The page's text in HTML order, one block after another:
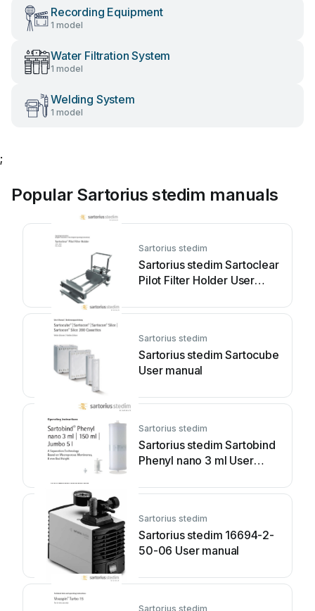
Recording Equipment
1 model
Water Filtration System
1 model
Welding System
1 model
;
Popular Sartorius stedim manuals
Sartorius stedim
Sartorius stedim Sartoclear
Pilot Filter Holder User
Sartorius stedim
Sartorius stedim Sartocube
User manual
Sartorius stedim
Sartorius stedim Sartobind
Phenyl nano 3 ml User
Sartorius stedim
Sartorius stedim 16694-2-
50-06 User manual
Sartorius stedim